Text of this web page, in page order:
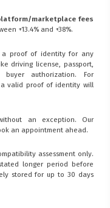
marketplace fees
+13.4% and +38%.
a proof of identity for any
driving license, passport,
authorization. For
a valid proof of identity will
an exception. Our
an appointment ahead.
assessment only.
longer period before
stored for up to 30 days